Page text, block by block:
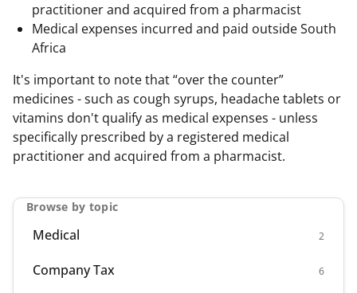
practitioner and acquired from a pharmacist
Medical expenses incurred and paid outside South
Africa
It's important to note that “over the counter”
medicines - such as cough syrups, headache tablets or
vitamins don't qualify as medical expenses - unless
specifically prescribed by a registered medical
practitioner and acquired from a pharmacist.
Browse by topic
Medical 2
Company Tax 6